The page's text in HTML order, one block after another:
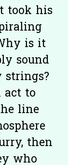
took his
is it
sound
strings?
act to
line
then
who